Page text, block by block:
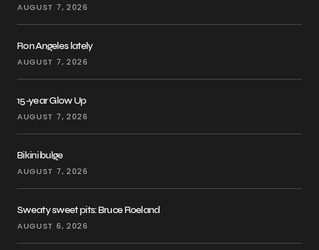
AUGUST 7, 2026
Ron Angeles lately
AUGUST 7, 2026
15-year Glow Up
AUGUST 7, 2026
Bikini bulge
AUGUST 7, 2026
Sweaty sweet pits: Bruce Roeland
AUGUST 6, 2026